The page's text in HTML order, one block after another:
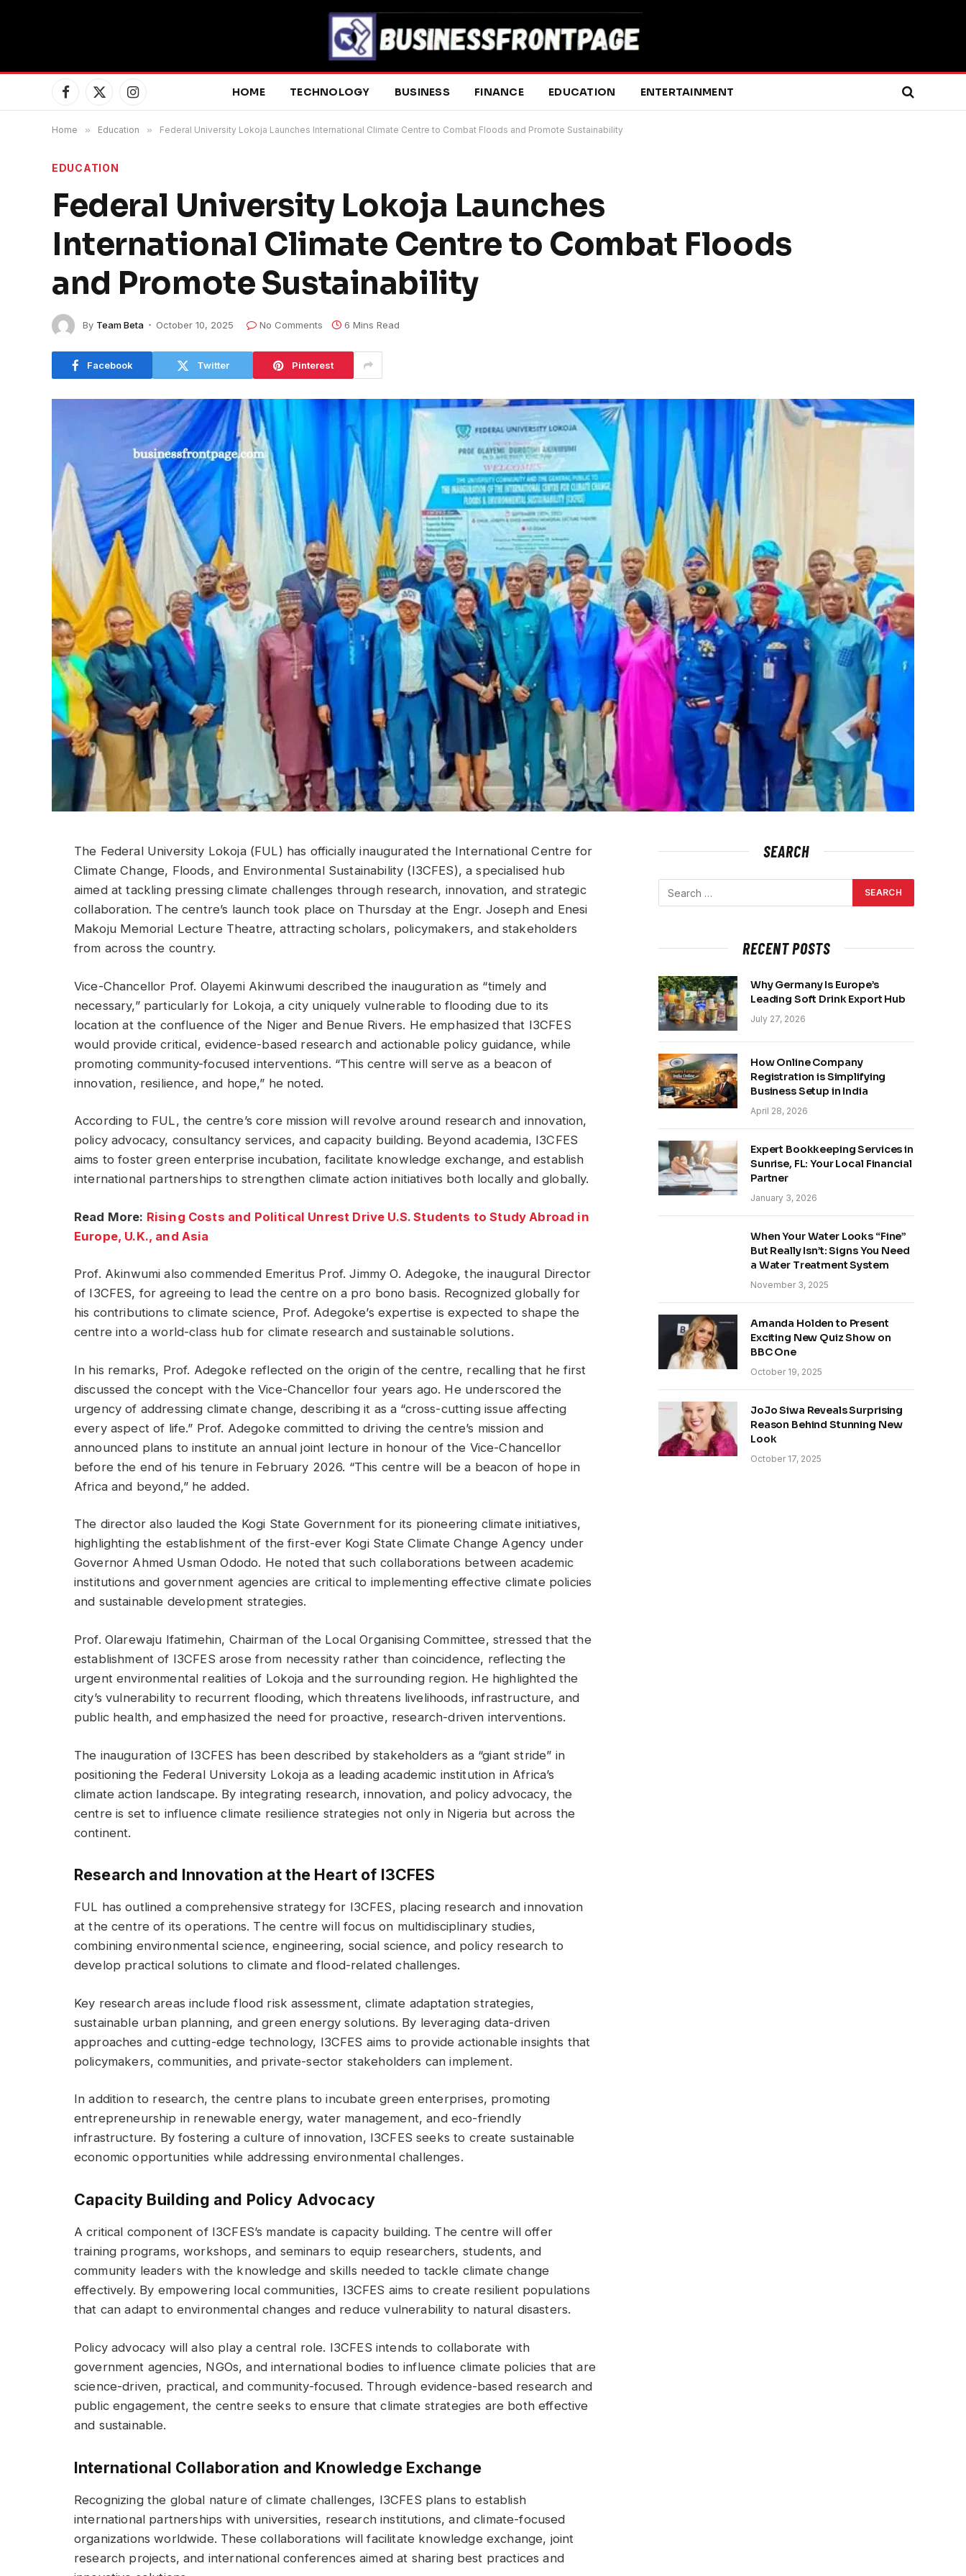
Facebook
X
(Twitter)
Instagram HOME TECHNOLOGY BUSINESS FINANCE EDUCATION ENTERTAINMENT
Home » Education » Federal University Lokoja Launches International Climate Centre to Combat Floods and Promote Sustainability
EDUCATION
Federal University Lokoja Launches
International Climate Centre to Combat Floods
and Promote Sustainability
By Team Beta October 10, 2025 No Comments 6 Mins Read
Facebook Twitter Pinterest
The Federal University Lokoja (FUL) has officially inaugurated the International Centre for
Climate Change, Floods, and Environmental Sustainability (I3CFES), a specialised hub
aimed at tackling pressing climate challenges through research, innovation, and strategic
collaboration. The centre’s launch took place on Thursday at the Engr. Joseph and Enesi
Makoju Memorial Lecture Theatre, attracting scholars, policymakers, and stakeholders
from across the country.
Vice-Chancellor Prof. Olayemi Akinwumi described the inauguration as “timely and
necessary,” particularly for Lokoja, a city uniquely vulnerable to flooding due to its
location at the confluence of the Niger and Benue Rivers. He emphasized that I3CFES
would provide critical, evidence-based research and actionable policy guidance, while
promoting community-focused interventions. “This centre will serve as a beacon of
innovation, resilience, and hope,” he noted.
According to FUL, the centre’s core mission will revolve around research and innovation,
policy advocacy, consultancy services, and capacity building. Beyond academia, I3CFES
aims to foster green enterprise incubation, facilitate knowledge exchange, and establish
international partnerships to strengthen climate action initiatives both locally and globally.
Read More: Rising Costs and Political Unrest Drive U.S. Students to Study Abroad in
Europe, U.K., and Asia
Prof. Akinwumi also commended Emeritus Prof. Jimmy O. Adegoke, the inaugural Director
of I3CFES, for agreeing to lead the centre on a pro bono basis. Recognized globally for
his contributions to climate science, Prof. Adegoke’s expertise is expected to shape the
centre into a world-class hub for climate research and sustainable solutions.
In his remarks, Prof. Adegoke reflected on the origin of the centre, recalling that he first
discussed the concept with the Vice-Chancellor four years ago. He underscored the
urgency of addressing climate change, describing it as a “cross-cutting issue affecting
every aspect of life.” Prof. Adegoke committed to driving the centre’s mission and
announced plans to institute an annual joint lecture in honour of the Vice-Chancellor
before the end of his tenure in February 2026. “This centre will be a beacon of hope in
Africa and beyond,” he added.
The director also lauded the Kogi State Government for its pioneering climate initiatives,
highlighting the establishment of the first-ever Kogi State Climate Change Agency under
Governor Ahmed Usman Ododo. He noted that such collaborations between academic
institutions and government agencies are critical to implementing effective climate policies
and sustainable development strategies.
Prof. Olarewaju Ifatimehin, Chairman of the Local Organising Committee, stressed that the
establishment of I3CFES arose from necessity rather than coincidence, reflecting the
urgent environmental realities of Lokoja and the surrounding region. He highlighted the
city’s vulnerability to recurrent flooding, which threatens livelihoods, infrastructure, and
public health, and emphasized the need for proactive, research-driven interventions.
The inauguration of I3CFES has been described by stakeholders as a “giant stride” in
positioning the Federal University Lokoja as a leading academic institution in Africa’s
climate action landscape. By integrating research, innovation, and policy advocacy, the
centre is set to influence climate resilience strategies not only in Nigeria but across the
continent.
Research and Innovation at the Heart of I3CFES
FUL has outlined a comprehensive strategy for I3CFES, placing research and innovation
at the centre of its operations. The centre will focus on multidisciplinary studies,
combining environmental science, engineering, social science, and policy research to
develop practical solutions to climate and flood-related challenges.
Key research areas include flood risk assessment, climate adaptation strategies,
sustainable urban planning, and green energy solutions. By leveraging data-driven
approaches and cutting-edge technology, I3CFES aims to provide actionable insights that
policymakers, communities, and private-sector stakeholders can implement.
In addition to research, the centre plans to incubate green enterprises, promoting
entrepreneurship in renewable energy, water management, and eco-friendly
infrastructure. By fostering a culture of innovation, I3CFES seeks to create sustainable
economic opportunities while addressing environmental challenges.
Capacity Building and Policy Advocacy
A critical component of I3CFES’s mandate is capacity building. The centre will offer
training programs, workshops, and seminars to equip researchers, students, and
community leaders with the knowledge and skills needed to tackle climate change
effectively. By empowering local communities, I3CFES aims to create resilient populations
that can adapt to environmental changes and reduce vulnerability to natural disasters.
Policy advocacy will also play a central role. I3CFES intends to collaborate with
government agencies, NGOs, and international bodies to influence climate policies that are
science-driven, practical, and community-focused. Through evidence-based research and
public engagement, the centre seeks to ensure that climate strategies are both effective
and sustainable.
International Collaboration and Knowledge Exchange
Recognizing the global nature of climate challenges, I3CFES plans to establish
international partnerships with universities, research institutions, and climate-focused
organizations worldwide. These collaborations will facilitate knowledge exchange, joint
research projects, and international conferences aimed at sharing best practices and
SEARCH
RECENT POSTS
Why Germany Is Europe’s
Leading Soft Drink Export Hub
July 27, 2026
How Online Company
Registration is Simplifying
Business Setup in India
April 28, 2026
Expert Bookkeeping Services in
Sunrise, FL: Your Local Financial
Partner
January 3, 2026
When Your Water Looks “Fine”
But Really Isn’t: Signs You Need
a Water Treatment System
November 3, 2025
Amanda Holden to Present
Exciting New Quiz Show on
BBC One
October 19, 2025
JoJo Siwa Reveals Surprising
Reason Behind Stunning New
Look
October 17, 2025